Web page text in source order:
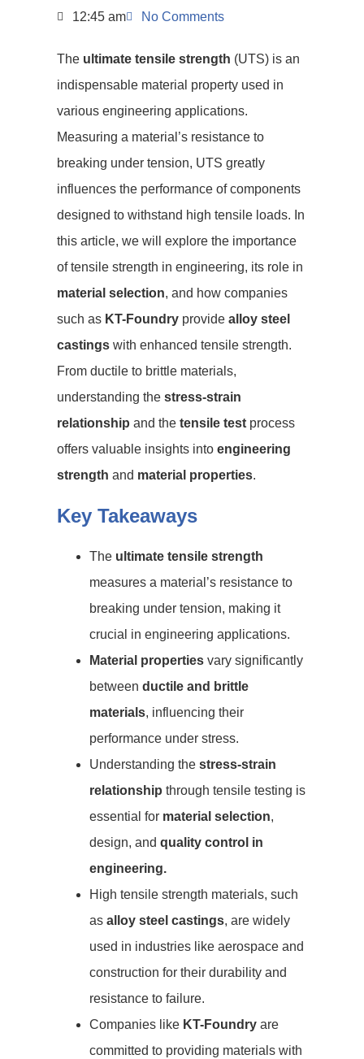
12:45 am
No Comments
The ultimate tensile strength (UTS) is an
indispensable material property used in
various engineering applications.
Measuring a material’s resistance to
breaking under tension, UTS greatly
influences the performance of components
designed to withstand high tensile loads. In
this article, we will explore the importance
of tensile strength in engineering, its role in
material selection, and how companies
such as KT-Foundry provide alloy steel
castings with enhanced tensile strength.
From ductile to brittle materials,
understanding the stress-strain
relationship and the tensile test process
offers valuable insights into engineering
strength and material properties.
Key Takeaways
The ultimate tensile strength
measures a material’s resistance to
breaking under tension, making it
crucial in engineering applications.
Material properties vary significantly
between ductile and brittle
materials, influencing their
performance under stress.
Understanding the stress-strain
relationship through tensile testing is
essential for material selection,
design, and quality control in
engineering.
High tensile strength materials, such
as alloy steel castings, are widely
used in industries like aerospace and
construction for their durability and
resistance to failure.
Companies like KT-Foundry are
committed to providing materials with